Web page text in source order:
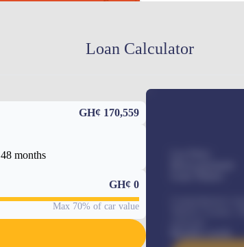
Loan Calculator
GH¢ 170,559
48 months
GH¢ 0
Max 70% of car value
Benefits worth